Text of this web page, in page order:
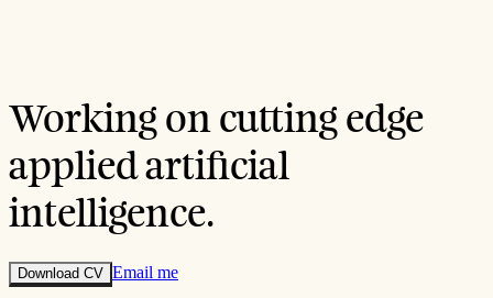
Working on cutting edge
appliedartificial
intelligence.
Download CV Email me